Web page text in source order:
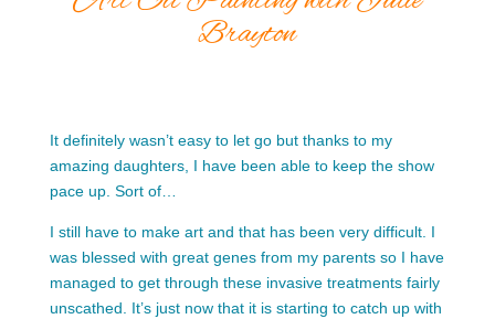
Brayton
It definitely wasn’t easy to let go but thanks to my
amazing daughters, I have been able to keep the show
pace up. Sort of…
I still have to make art and that has been very difficult. I
was blessed with great genes from my parents so I have
managed to get through these invasive treatments fairly
unscathed. It’s just now that it is starting to catch up with